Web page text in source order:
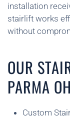
installation
stairlift works
without
OUR
PARMA
Custom